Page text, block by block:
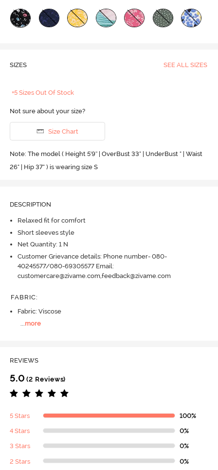
SIZES SEE ALL SIZES
+5 Sizes Out Of Stock
Not sure about your size?
Size Chart
Note: The model ( Height 5'9'' | OverBust 33" | UnderBust " | Waist
26" | Hip 37" ) is wearing size S
DESCRIPTION
Relaxed fit for comfort
Short sleeves style
Net Quantity: 1 N
Customer Grievance details: Phone number- 080-
40245577/080-69305577 Email:
customercare@zivame.com,feedback@zivame.com
FABRIC:
Fabric: Viscose
more
REVIEWS
5.0 (2 Reviews)
5 Stars 100%
4 Stars 0%
3 Stars 0%
2 Stars 0%